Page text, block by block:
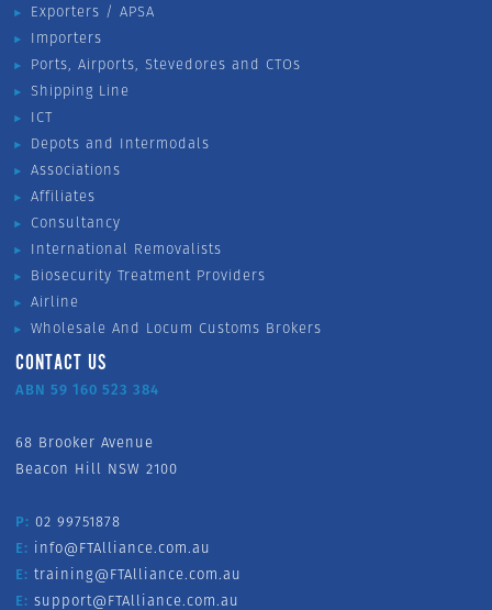
Exporters / APSA
Importers
Ports, Airports, Stevedores and CTOs
Shipping Line
ICT
Depots and Intermodals
Associations
Affiliates
Consultancy
International Removalists
Biosecurity Treatment Providers
Airline
Wholesale And Locum Customs Brokers
CONTACT US
ABN 59 160 523 384
68 Brooker Avenue
Beacon Hill NSW 2100
P: 02 99751878
E: info@FTAlliance.com.au
E: training@FTAlliance.com.au
E: support@FTAlliance.com.au